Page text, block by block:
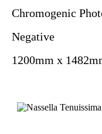
Chromogenic
Negative
1200mm x